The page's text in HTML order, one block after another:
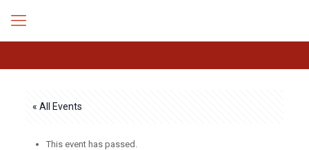
« All Events
This event has passed.